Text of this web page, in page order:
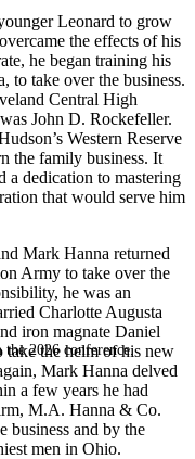
2026 conference.
Leonard to grow
the effects of his
he began training his
to take over the business.
Central High
John D. Rockefeller.
Western Reserve
the family business. It
a dedication to mastering
that would serve him
Mark Hanna returned
Army to take over the
he was an
Charlotte Augusta
iron magnate Daniel
take the helm of his new
Mark Hanna delved
a few years he had
M.A. Hanna & Co.
business and by the
men in Ohio.